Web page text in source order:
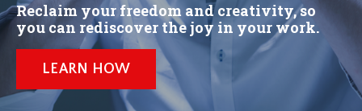
Reclaim your freedom and creativity, so
you can rediscover the joy in your work.
LEARN HOW